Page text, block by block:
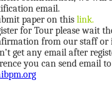
email.
paper on this link.
for Tour please wait
from our staff or
get any email after
you can send email to